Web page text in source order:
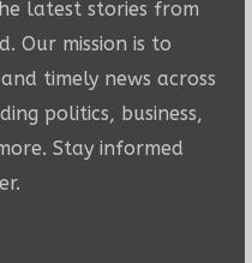
latest stories from
Our mission is to
timely news across
politics, business,
Stay informed